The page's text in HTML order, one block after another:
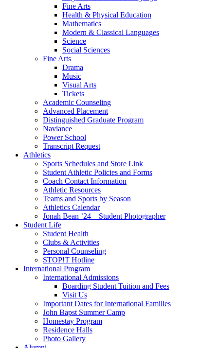
Fine Arts
Health & Physical Education
Mathematics
Modern & Classical Languages
Science
Social Sciences
Fine Arts
Drama
Music
Visual Arts
Tickets
Academic Counseling
Advanced Placement
Distinguished Graduate Program
Naviance
Power School
Transcript Request
Athletics
Sports Schedules and Store Link
Student Athletic Policies and Forms
Coach Contact Information
Athletic Resources
Teams and Sports by Season
Athletics Calendar
Jonah Bean ’24 – Student Photographer
Student Life
Student Health
Clubs & Activities
Personal Counseling
STOP!T Hotline
International Program
International Admissions
Boarding Student Tuition and Fees
Visit Us
Important Dates for International Families
John Bapst Summer Camp
Homestay Program
Residence Halls
Photo Gallery